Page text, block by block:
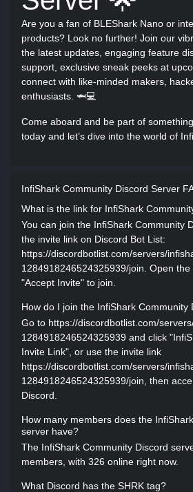
Are you a fan of BLEShark Nano or
products? Look no further! Join our
the latest updates, engaging feature
support, exclusive sneak peeks at
connect with like-minded makers,
enthusiasts. 🦈💻
Come aboard and be part of
today and let’s dive into the world of
InfiShark Community Discord Server
What is the link for InfiShark
You can join the InfiShark Community
the invite link on Discord Bot List:
https://discordbotlist.com/servers/
1284918246524325939/join. Open
"Accept Invite" to join.
How do I join the InfiShark Community
Go to https://discordbotlist.com/
1284918246524325939 and click
Invite Link", or use the invite link
https://discordbotlist.com/servers/
1284918246524325939/join, then
Discord.
How many members does the
server have?
The InfiShark Community Discord
members, with 326 online right now.
What Discord has the SHRK tag?